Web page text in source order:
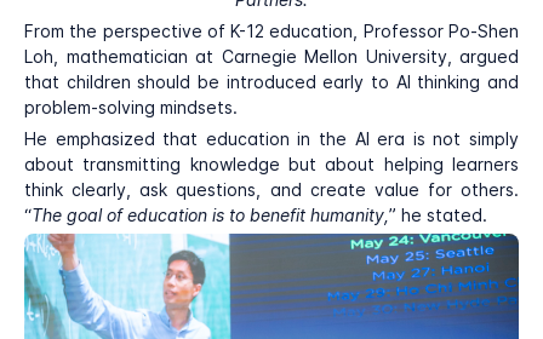
From the perspective of K-12 education, Professor Po-Shen
Loh, mathematician at Carnegie Mellon University, argued
that children should be introduced early to AI thinking and
problem-solving mindsets.
He emphasized that education in the AI era is not simply
about transmitting knowledge but about helping learners
think clearly, ask questions, and create value for others.
“The goal of education is to benefit humanity, ” he stated.